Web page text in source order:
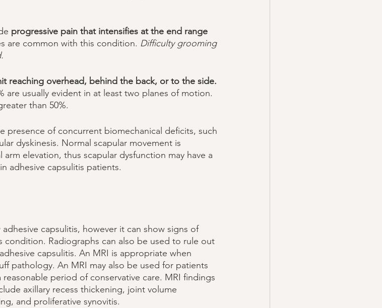
progressive pain that intensifies at the end range
are common with this condition. Difficulty grooming
reaching overhead, behind the back, or to the side.
are usually evident in at least two planes of motion.
than 50%.
dyskinesis. Normal scapular movement is
elevation, thus scapular dysfunction may have a
adhesive capsulitis patients.
capsulitis, however it can show signs of
Radiographs can also be used to rule out
capsulitis. An MRI is appropriate when
pathology. An MRI may also be used for patients
period of conservative care. MRI findings
axillary recess thickening, joint volume
and proliferative synovitis.